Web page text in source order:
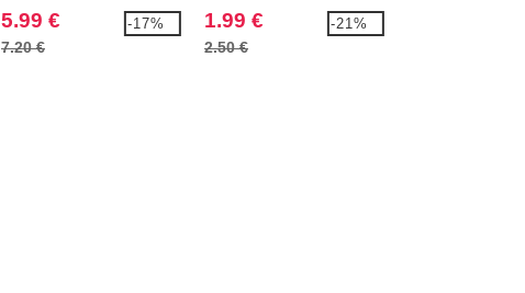
5.99 €
7.20 €
-17% 1.99 €
2.50 €
-21%